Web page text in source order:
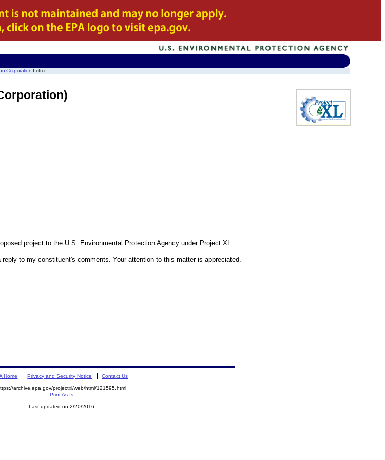
Corporation Letter
project to the U.S. Environmental Protection Agency under Project XL.
to my constituent's comments. Your attention to this matter is appreciated.
Home Privacy and Security Notice Contact Us
archive.epa.gov/projectxl/web/html/121595.html
Print As-Is
Last updated on 2/20/2016